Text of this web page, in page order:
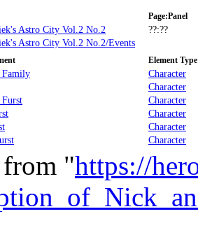
Page:Panel
Astro City Vol.2 No.2
??:??
Astro City Vol.2 No.2/Events
Element Type
Family
Character
Character
Furst
Character
Character
Character
Character
"https://